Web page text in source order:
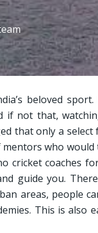
beloved
if not that,
that only a
mentors who
cricket coaches
guide you.
areas, people
This is also